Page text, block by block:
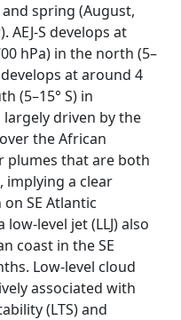
spring (August,
AEJ-S develops at
hPa) in the north (5–
at around 4
(5–15° S) in
driven by the
the African
plumes that are both
implying a clear
SE Atlantic
level jet (LLJ) also
coast in the SE
Low-level cloud
associated with
(LTS) and